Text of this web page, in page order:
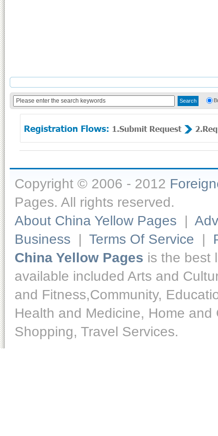
Copyright © 2006 - 2012
Pages. All rights reserved.
About China Yellow Pages |
Business | Terms Of Service |
China Yellow Pages is the best
available included Arts and
and Fitness,Community,
Health and Medicine, Home
Shopping, Travel Services.